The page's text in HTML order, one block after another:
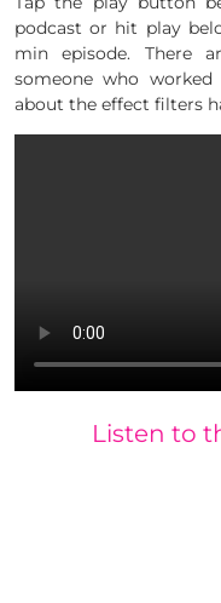
podcast or hit play
min episode. There
someone who
about the effect filters
Listen to